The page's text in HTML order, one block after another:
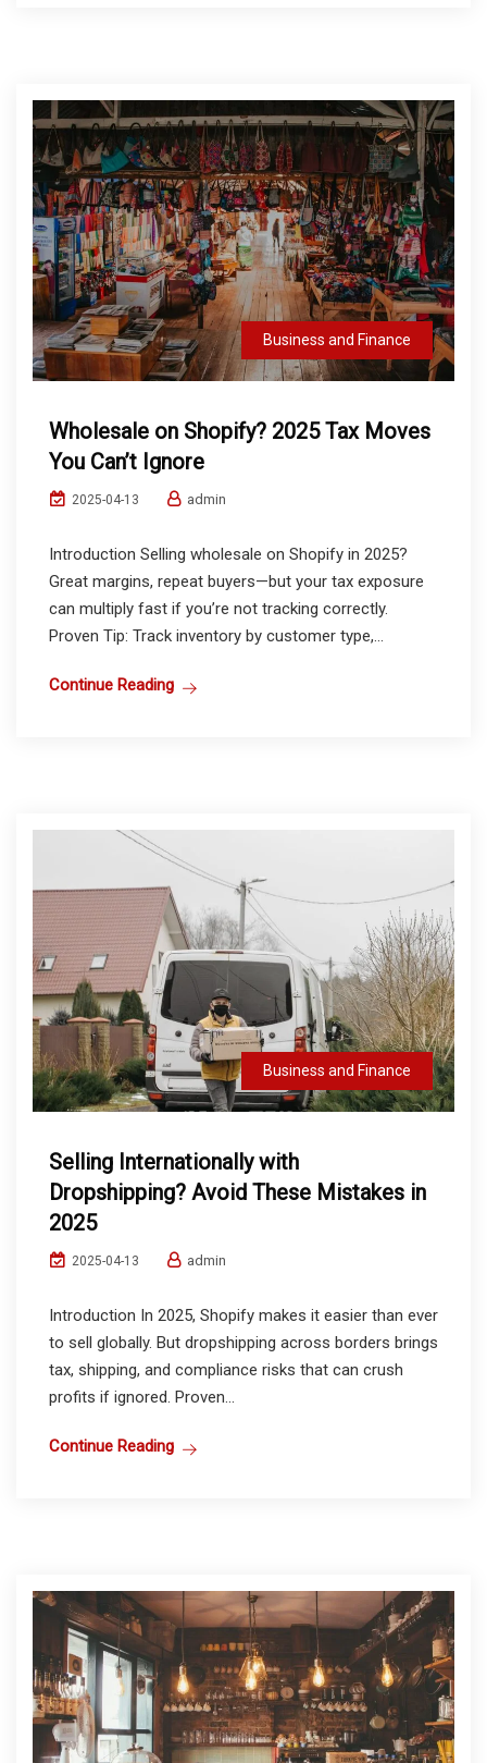
Business and Finance
Wholesale on Shopify? 2025 Tax Moves
You Can’t Ignore
2025-04-13 admin
Introduction Selling wholesale on Shopify in 2025?
Great margins, repeat buyers—but your tax exposure
can multiply fast if you’re not tracking correctly.
Proven Tip: Track inventory by customer type,...
Continue Reading
Business and Finance
Selling Internationally with
Dropshipping? Avoid These Mistakes in
2025
2025-04-13 admin
Introduction In 2025, Shopify makes it easier than ever
to sell globally. But dropshipping across borders brings
tax, shipping, and compliance risks that can crush
profits if ignored. Proven...
Continue Reading